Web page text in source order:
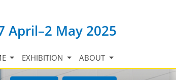
May 2025
EXHIBITION ABOUT